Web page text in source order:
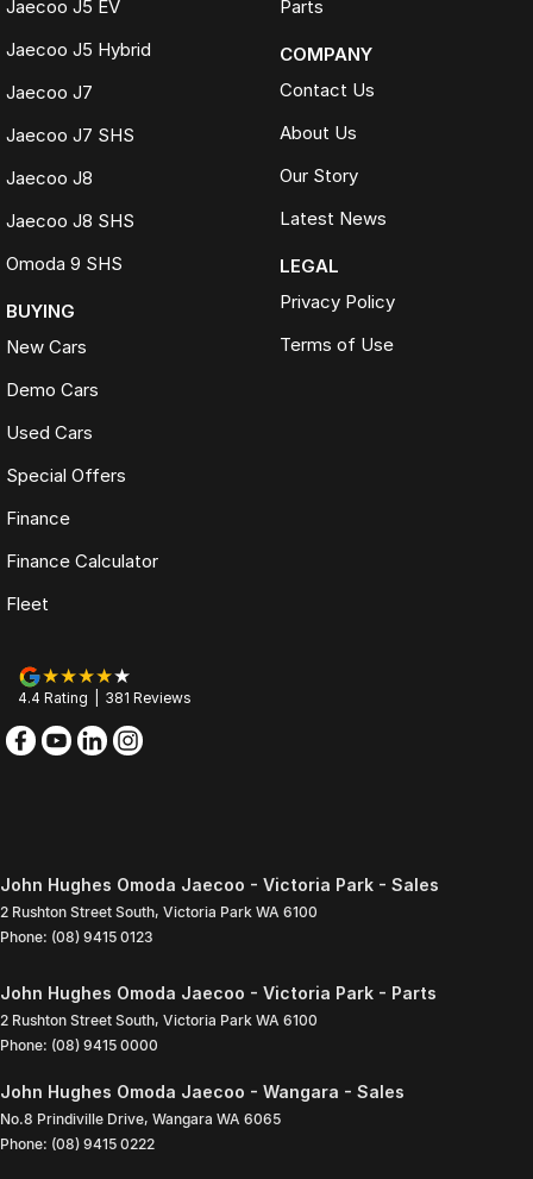
Jaecoo J5 EV
Jaecoo J5 Hybrid
Jaecoo J7
Jaecoo J7 SHS
Jaecoo J8
Jaecoo J8 SHS
Omoda 9 SHS
BUYING
New Cars
Demo Cars
Used Cars
Special Offers
Finance
Finance Calculator
Fleet
Parts
COMPANY
Contact Us
About Us
Our Story
Latest News
LEGAL
Privacy Policy
Terms of Use
4.4 Rating 381 Reviews
John Hughes Omoda Jaecoo - Victoria Park - Sales
2 Rushton Street South, Victoria Park WA 6100
Phone: (08) 9415 0123
John Hughes Omoda Jaecoo - Victoria Park - Parts
2 Rushton Street South, Victoria Park WA 6100
Phone: (08) 9415 0000
John Hughes Omoda Jaecoo - Wangara - Sales
No.8 Prindiville Drive, Wangara WA 6065
Phone: (08) 9415 0222